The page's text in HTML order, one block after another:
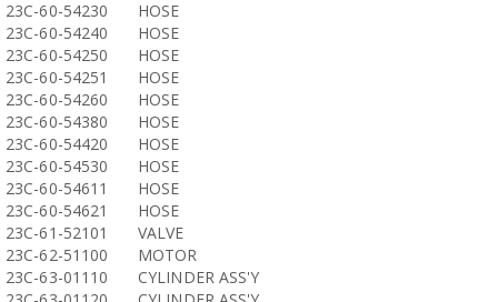
23C-60-54230
HOSE
23C-60-54240
HOSE
23C-60-54250
HOSE
23C-60-54251
HOSE
23C-60-54260
HOSE
23C-60-54380
HOSE
23C-60-54420
HOSE
23C-60-54530
HOSE
23C-60-54611
HOSE
23C-60-54621
HOSE
23C-61-52101
VALVE
23C-62-51100
MOTOR
23C-63-01110
CYLINDER ASS'Y